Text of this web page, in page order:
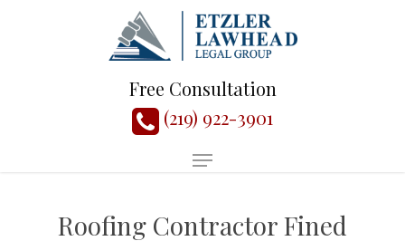
Free Consultation
(219) 922-3901
Roofing Contractor Fined